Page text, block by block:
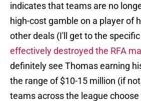
indicates that teams are no
high-cost gamble on a player of
other deals (I'll get to the
effectively destroyed the RFA
definitely see Thomas earning
the range of $10-15 million (if
teams across the league